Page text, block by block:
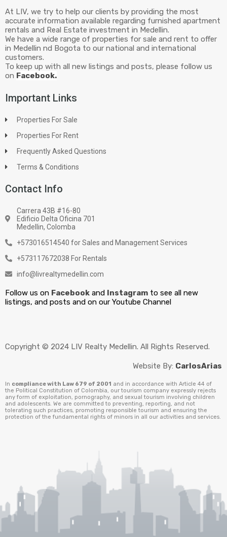
At LIV, we try to help our clients by providing the most
accurate information available regarding furnished apartment
rentals and Real Estate investment in Medellin.
We have a wide range of properties for sale and rent to offer
in Medellin nd Bogota to our national and international
customers.
To keep up with all new listings and posts, please follow us
on Facebook.
Important Links
Properties For Sale
Properties For Rent
Frequently Asked Questions
Terms & Conditions
Contact Info
Carrera 43B #16-80
Edificio Delta Oficina 701
Medellin, Colomba
+573016514540 for Sales and Management Services
+573117672038 For Rentals
info@livrealtymedellin.com
Follow us on Facebook and Instagram to see all new
listings, and posts and on our Youtube Channel
Copyright © 2024 LIV Realty Medellin. All Rights Reserved.
Website By: CarlosArias
In compliance with Law 679 of 2001 and in accordance with Article 44 of
the Political Constitution of Colombia, our tourism company expressly rejects
any form of exploitation, pornography, and sexual tourism involving children
and adolescents. We are committed to preventing, reporting, and not
tolerating such practices, promoting responsible tourism and ensuring the
protection of the fundamental rights of minors in all our activities and services.